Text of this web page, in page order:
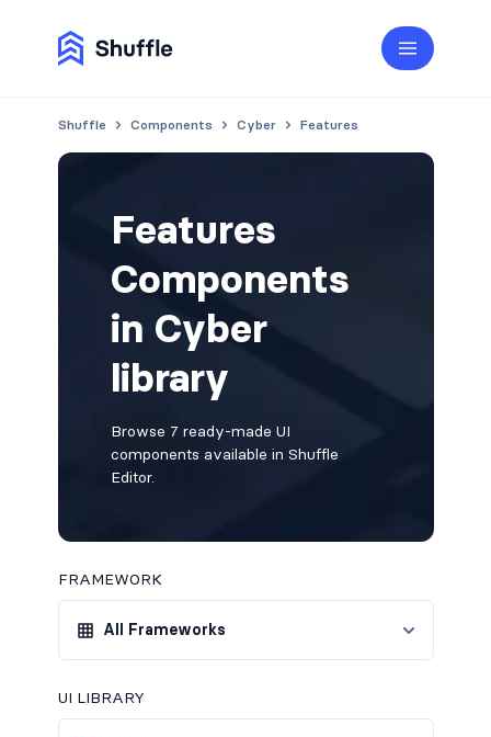
Shuffle Components Cyber Features
Features
Components
in Cyber
library
Browse 7 ready-made UI
components available in Shuffle
Editor.
FRAMEWORK
All Frameworks
UI LIBRARY